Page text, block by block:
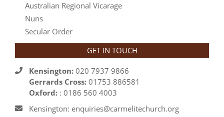
Australian Regional Vicarage
Nuns
Secular Order
GET IN TOUCH
Kensington: 020 7937 9866
Gerrards Cross: 01753 886581
Oxford: : 0186 560 4003
Kensington: enquiries@carmelitechurch.org